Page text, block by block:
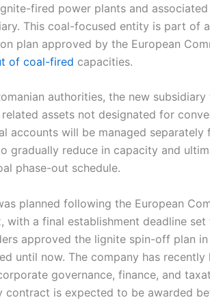
fired power plants and
This coal-focused entity is part of
plan approved by the European
of coal-fired capacities.
authorities, the new
assets not designated for
accounts will be managed separately
gradually reduce in capacity and
phase-out schedule.
planned following the European
with a final establishment deadline
approved the lignite spin-off plan
until now. The company has
governance, finance, and
contract is expected to be awarded